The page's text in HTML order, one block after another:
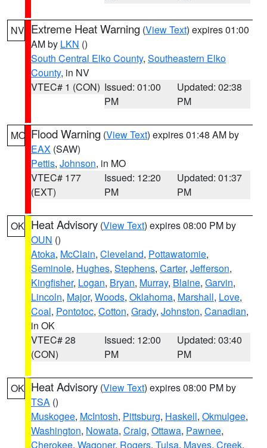
NV Extreme Heat Warning (View Text) expires 01:00
AM by LKN ()
South Central Elko County, Southeastern Elko
County, in NV
VTEC# 1 (CON) Issued: 01:00
PM
Updated: 02:38
PM
MO Flood Warning (View Text) expires 01:48 AM by
EAX (SAW)
Pettis, Johnson, in MO
VTEC# 177
(EXT)
Issued: 12:20
PM
Updated: 01:37
PM
OK Heat Advisory (View Text) expires 08:00 PM by
OUN ()
Atoka, McClain, Cleveland, Pottawatomie,
Seminole, Hughes, Stephens, Carter, Jefferson,
Kingfisher, Logan, Bryan, Murray, Blaine, Garvin,
Lincoln, Major, Woods, Oklahoma, Marshall, Love,
Coal, Pontotoc, Cotton, Grady, Johnston, Canadian,
in OK
VTEC# 28
(CON)
Issued: 12:00
PM
Updated: 03:40
PM
OK Heat Advisory (View Text) expires 08:00 PM by
TSA ()
Muskogee, McIntosh, Pittsburg, Haskell, Okmulgee,
Washington, Nowata, Craig, Ottawa, Pawnee,
Cherokee, Wagoner, Rogers, Tulsa, Mayes, Creek,